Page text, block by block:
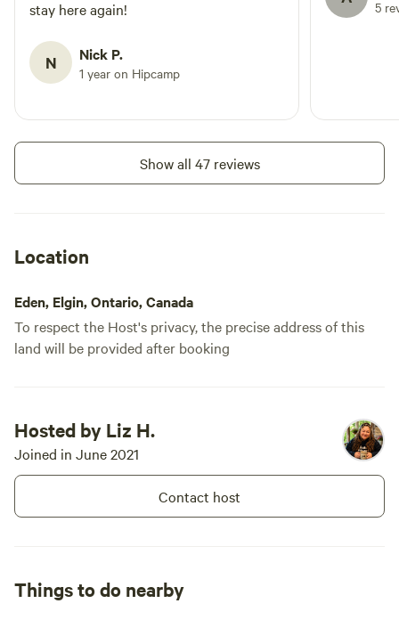
marsh. Evenings are wonderfully
frogs, crickets and owls replacing
the hustle of everyday life.
Whether you're travelling with
for a quiet retreat, The Back Pond
offers a genuine country camping
experience where nature takes
centre stage. We look forward to
🏕️stay here again!
N Nick P.
1 year on Hipcamp
5
Show all 47 reviews
Location
Eden, Elgin, Ontario, Canada
To respect the Host's privacy, the precise address of this
land will be provided after booking
Hosted by Liz H.
Joined in June 2021
Contact host
Things to do nearby